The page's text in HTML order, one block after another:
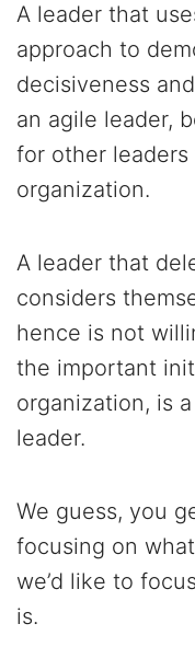
A leader that
approach to
decisiveness
an agile leader,
for other
organization.
A leader that
considers
hence is not
the important
organization, is
leader.
We guess, you
focusing on
we’d like to
is.